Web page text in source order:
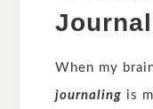
When my
journaling is